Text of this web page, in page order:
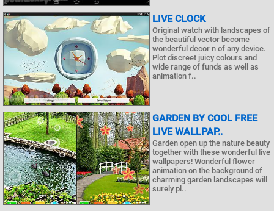
LIVE CLOCK
Original watch with landscapes of
the beautiful vector become
wonderful decor n of any device.
Plot discreet juicy colours and
wide range of funds as well as
animation f..
GARDEN BY COOL FREE
LIVE WALLPAP..
Garden open up the nature beauty
together with these wonderful live
wallpapers! Wonderful flower
animation on the background of
charming garden landscapes will
surely pl..